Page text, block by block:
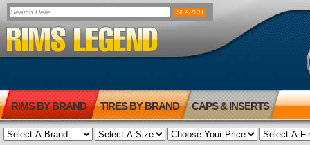
RIMS BY BRAND TIRES BY BRAND CAPS & INSERTS